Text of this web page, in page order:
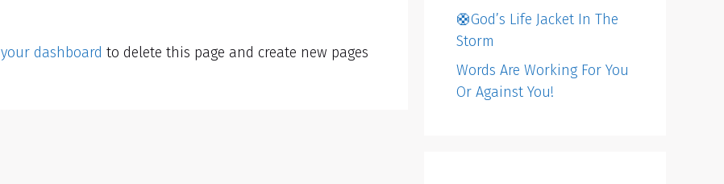
your dashboard to delete this page and create new pages
🛟God’s Life Jacket In The
Storm
Words Are Working For You
Or Against You!